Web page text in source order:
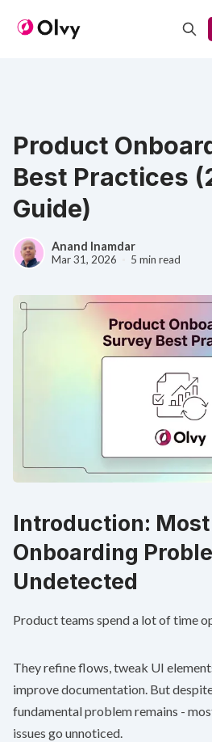
Product
Best Practices
Guide)
Anand Inamdar
Mar 31, 2026 5 min read
Introduction:
Onboarding
Undetected
Product teams spend a lot of time
They refine flows, tweak UI
improve documentation. But
fundamental problem remains -
issues go unnoticed.